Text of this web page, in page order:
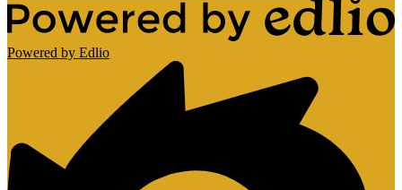
Powered by Edlio